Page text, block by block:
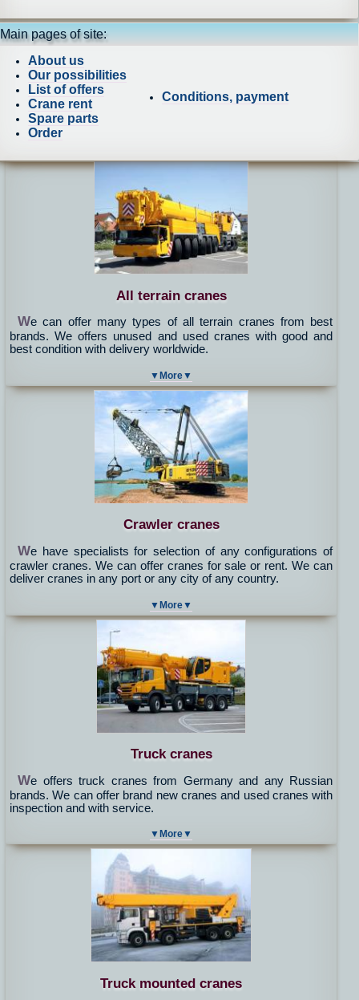
Main pages of site:
About us
Our possibilities
List of offers
Crane rent
Spare parts
Order
Conditions, payment
All terrain cranes
We can offer many types of all terrain cranes from best
brands. We offers unused and used cranes with good and
best condition with delivery worldwide.
▼More▼
Crawler cranes
We have specialists for selection of any configurations of
crawler cranes. We can offer cranes for sale or rent. We can
deliver cranes in any port or any city of any country.
▼More▼
Truck cranes
We offers truck cranes from Germany and any Russian
brands. We can offer brand new cranes and used cranes with
inspection and with service.
▼More▼
Truck mounted cranes